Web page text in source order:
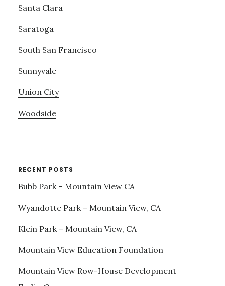
Santa Clara
Saratoga
South San Francisco
Sunnyvale
Union City
Woodside
RECENT POSTS
Bubb Park – Mountain View CA
Wyandotte Park – Mountain View, CA
Klein Park – Mountain View, CA
Mountain View Education Foundation
Mountain View Row-House Development